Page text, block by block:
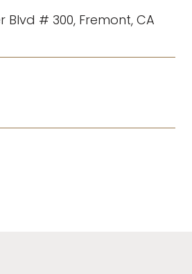
Blvd # 300, Fremont, CA